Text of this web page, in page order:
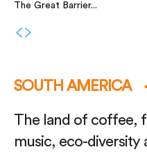
The Great Barrier...
SOUTH AMERICA
The land of coffee,
music, eco-diversity